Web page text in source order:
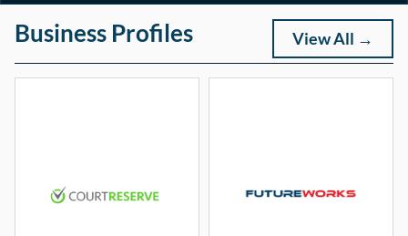
Business Profiles View All →